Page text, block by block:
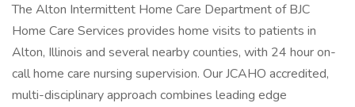
The Alton Intermittent Home Care Department of BJC
Home Care Services provides home visits to patients in
Alton, Illinois and several nearby counties, with 24 hour on-
call home care nursing supervision. Our JCAHO accredited,
multi-disciplinary approach combines leading edge